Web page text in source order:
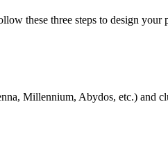
these three steps to design your
Millennium, Abydos, etc.)